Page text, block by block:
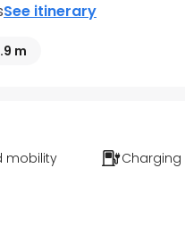
See itinerary
m
mobility